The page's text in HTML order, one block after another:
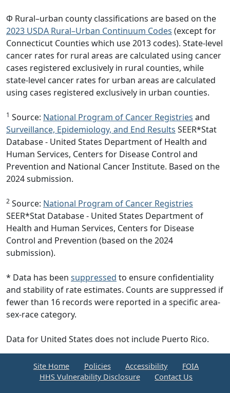
Φ Rural–urban county classifications are based on the
2023 USDA Rural–Urban Continuum Codes (except for
Connecticut Counties which use 2013 codes). State-level
cancer rates for rural areas are calculated using cancer
cases registered exclusively in rural counties, while
state-level cancer rates for urban areas are calculated
using cases registered exclusively in urban counties.
1 Source: National Program of Cancer Registries and
Surveillance, Epidemiology, and End Results SEER*Stat
Database - United States Department of Health and
Human Services, Centers for Disease Control and
Prevention and National Cancer Institute. Based on the
2024 submission.
2 Source: National Program of Cancer Registries
SEER*Stat Database - United States Department of
Health and Human Services, Centers for Disease
Control and Prevention (based on the 2024
submission).
* Data has been suppressed to ensure confidentiality
and stability of rate estimates. Counts are suppressed if
fewer than 16 records were reported in a specific area-
sex-race category.
Data for United States does not include Puerto Rico.
Site Home Policies Accessibility
FOIA
HHS Vulnerability Disclosure
Contact Us